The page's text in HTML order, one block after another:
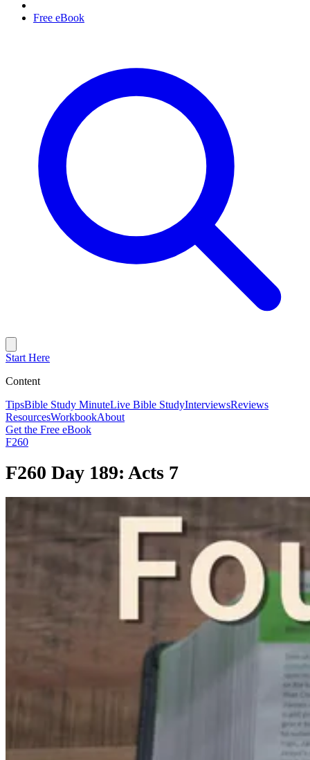
Free eBook
Start Here
Content
TipsBible Study MinuteLive Bible StudyInterviewsReviews
ResourcesWorkbookAbout
Get the Free eBook
F260
F260 Day 189: Acts 7